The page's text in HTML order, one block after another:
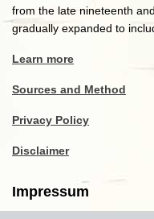
from the late nineteenth
gradually expanded to
Learn more
Sources and Method
Privacy Policy
Disclaimer
Impressum